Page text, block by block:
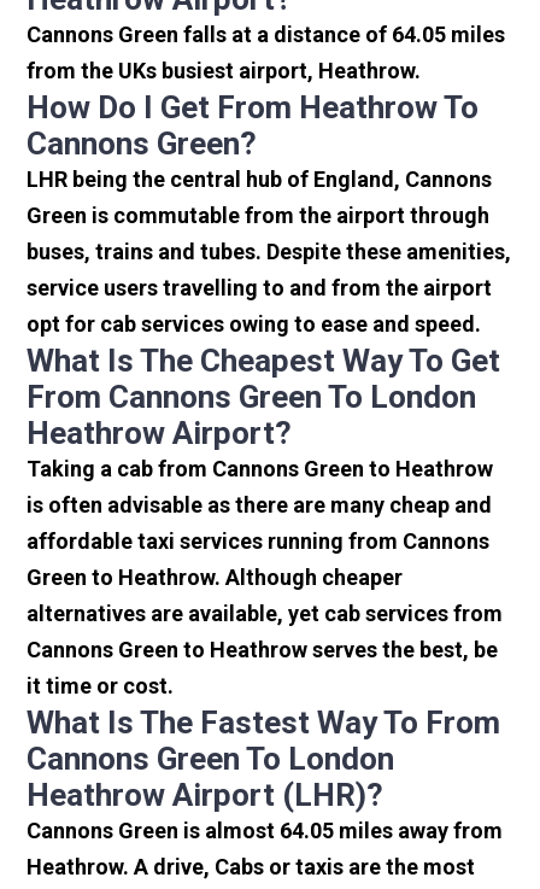
Cannons Green falls at a distance of 64.05 miles
from the UKs busiest airport, Heathrow.
How Do I Get From Heathrow To
Cannons Green?
LHR being the central hub of England, Cannons
Green is commutable from the airport through
buses, trains and tubes. Despite these amenities,
service users travelling to and from the airport
opt for cab services owing to ease and speed.
What Is The Cheapest Way To Get
From Cannons Green To London
Heathrow Airport?
Taking a cab from Cannons Green to Heathrow
is often advisable as there are many cheap and
affordable taxi services running from Cannons
Green to Heathrow. Although cheaper
alternatives are available, yet cab services from
Cannons Green to Heathrow serves the best, be
it time or cost.
What Is The Fastest Way To From
Cannons Green To London
Heathrow Airport (LHR)?
Cannons Green is almost 64.05 miles away from
Heathrow. A drive, Cabs or taxis are the most